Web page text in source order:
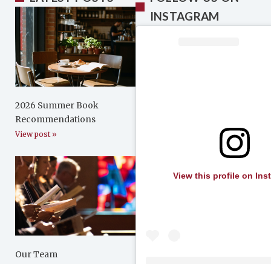
2026 Summer Book
Recommendations
View post »
Our Team
INSTAGRAM
View this profile on